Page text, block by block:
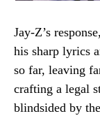
Jay-Z’s
his sharp lyrics
so far, leaving
crafting a legal
blindsided by